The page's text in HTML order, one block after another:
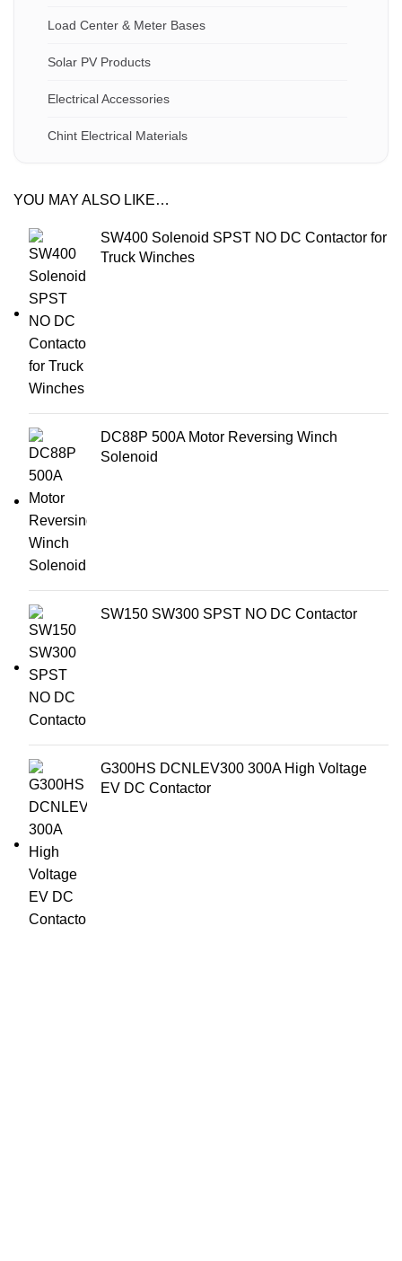
Load Center & Meter Bases
Solar PV Products
Electrical Accessories
Chint Electrical Materials
YOU MAY ALSO LIKE…
SW400 Solenoid SPST NO DC Contactor for
Truck Winches
DC88P 500A Motor Reversing Winch
Solenoid
SW150 SW300 SPST NO DC Contactor
G300HS DCNLEV300 300A High Voltage
EV DC Contactor